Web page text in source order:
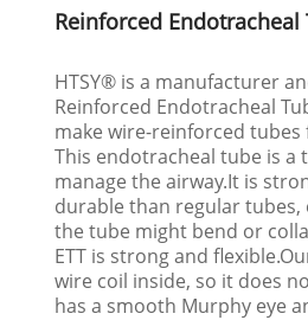
Reinforced Endotracheal
HTSY® is a manufacturer
Reinforced Endotracheal
make wire-reinforced tubes
This endotracheal tube is a
manage the airway.It is
durable than regular tubes,
the tube might bend or
ETT is strong and
wire coil inside, so it does
has a smooth Murphy eye